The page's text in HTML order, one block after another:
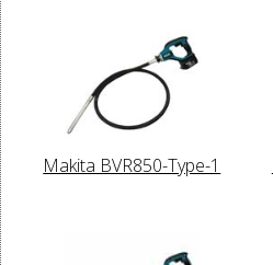
Makita BVR850-Type-1